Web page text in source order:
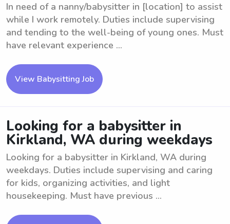
In need of a nanny/babysitter in [location] to assist
while I work remotely. Duties include supervising
and tending to the well-being of young ones. Must
have relevant experience ...
View Babysitting Job
Looking for a babysitter in
Kirkland, WA during weekdays
Looking for a babysitter in Kirkland, WA during
weekdays. Duties include supervising and caring
for kids, organizing activities, and light
housekeeping. Must have previous ...